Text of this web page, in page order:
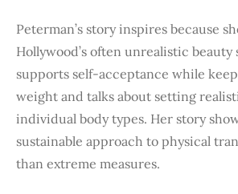
Peterman’s story inspires because
Hollywood’s often unrealistic beauty
supports self-acceptance while
weight and talks about setting
individual body types. Her story
sustainable approach to physical
than extreme measures.